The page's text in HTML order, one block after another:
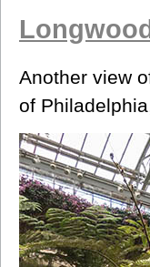
Another view
of